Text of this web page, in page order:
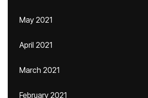
May 2021
April 2021
March 2021
February 2021